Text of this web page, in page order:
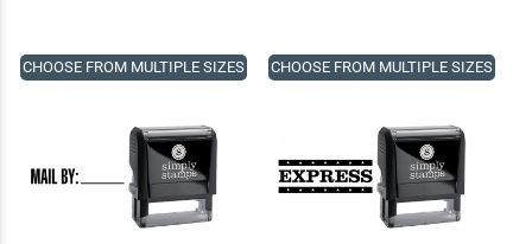
CHOOSE FROM MULTIPLE SIZES CHOOSE FROM MULTIPLE SIZES